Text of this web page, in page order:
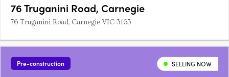
76 Truganini Road, Carnegie
76 Truganini Road, Carnegie VIC 3163
Pre-construction SELLING NOW